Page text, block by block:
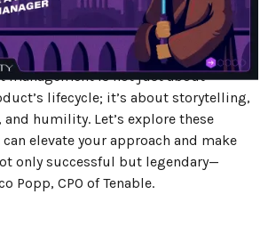
of the best over the years. In our
of tips from these very best, we delve
a dope product manager. The
management is not just about
lifecycle; it’s about storytelling,
humility. Let’s explore these
elevate your approach and make
only successful but legendary—
Popp, CPO of Tenable.